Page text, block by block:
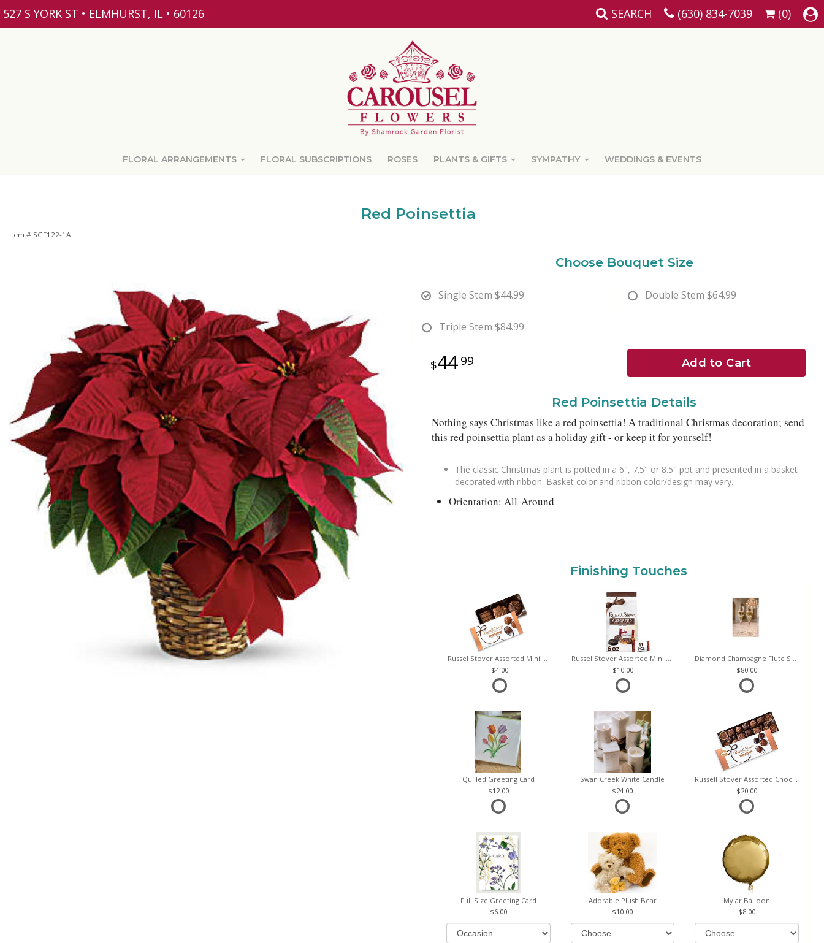
527 S YORK ST • ELMHURST, IL • 60126 SEARCH (630) 834-7039 (0)
FLORAL ARRANGEMENTS FLORAL SUBSCRIPTIONS ROSES PLANTS & GIFTS SYMPATHY WEDDINGS & EVENTS
Red Poinsettia
Item # SGF122-1A
Choose Bouquet Size
Single Stem $44.99 Double Stem $64.99
Triple Stem $84.99
4499 Add to Cart
Red Poinsettia Details
Nothing says Christmas like a red poinsettia! A traditional Christmas decoration; send
this red poinsettia plant as a holiday gift - or keep it for yourself!
The classic Christmas plant is potted in a 6", 7.5" or 8.5" pot and presented in a basket
decorated with ribbon. Basket color and ribbon color/design may vary.
Orientation: All-Around
Finishing Touches
Russel Stover Assorted Mini Box
4.00
Russel Stover Assorted Mini Chocolate Bag
10.00
Diamond Champagne Flute Set of 2
80.00
Quilled Greeting Card
12.00
Swan Creek White Candle
24.00
Russell Stover Assorted Chocolates
20.00
Full Size Greeting Card
6.00
Adorable Plush Bear
10.00
Mylar Balloon
8.00